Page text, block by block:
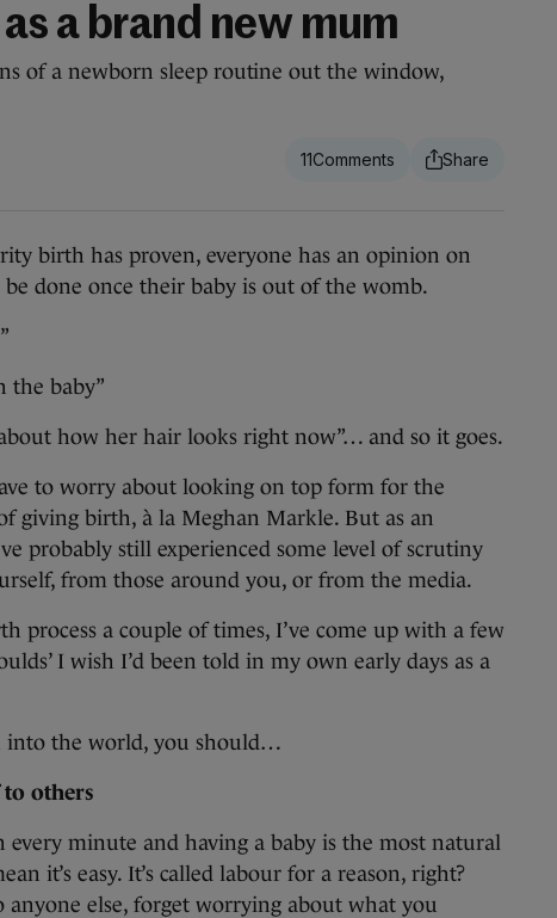
a brand new mum
of a newborn sleep routine out the window,
11
birth has proven, everyone has an opinion on
done once their baby is out of the womb.
the baby”
how her hair looks right now”… and so it goes.
to worry about looking on top form for the
giving birth, à la Meghan Markle. But as an
probably still experienced some level of scrutiny
from those around you, or from the media.
process a couple of times, I’ve come up with a few
I wish I’d been told in my own early days as a
into the world, you should…
others
every minute and having a baby is the most natural
it’s easy. It’s called labour for a reason, right?
anyone else, forget worrying about what you